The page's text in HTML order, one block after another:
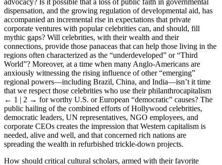
North and South have contributed to the promotion of this celebrity
advocacy? Is it possible that a loss of public faith in governmental
dispensation, and the growing regulation of developmental aid, has
accompanied an incremental rise in expectations that private
corporate ventures with popular celebrities can, and should, fill
mythic gaps? Will celebrities, with their wealth and their
connections, provide those panaceas that can help those living in the
regions often characterized as the “underdeveloped” or “Third
World”? Moreover, at a time when many Anglo-Americans are
anxiously witnessing the rising influence of other “emerging”
regional powers—including Brazil, China, and India—isn’t it time
that we respect those celebrities who use their philanthrocapitalism
← 1 | 2 →for worthy U.S. or European “democratic” causes? The
public hailing of the combined efforts of Hollywood celebrities,
democratic leaders, UN representatives, NGO employees, and
corporate CEOs creates the impression that Western capitalism is
needed, alive and well, and that concerned rich nations are